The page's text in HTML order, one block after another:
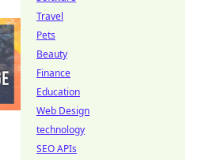
Travel
Pets
Beauty
Finance
Education
Web Design
technology
SEO APIs